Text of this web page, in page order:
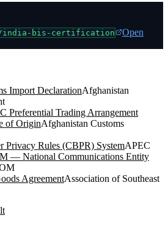
india-bis-certification
Open
Import DeclarationAfghanistan
Preferential Trading Arrangement
of OriginAfghanistan Customs
Privacy Rules (CBPR) SystemAPEC
— National Communications Entity
AgreementAssociation of Southeast